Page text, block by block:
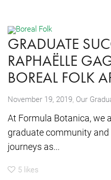
GRADUATE
RAPHAËLLE
BOREAL FOLK
November 19, 2019, Our
At Formula Botanica, we
graduate community
journeys as...
5 likes